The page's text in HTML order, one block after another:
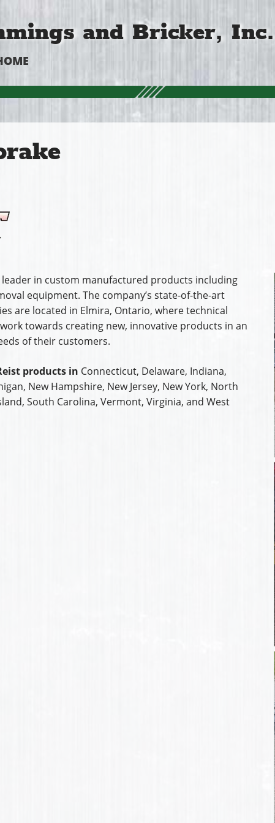
and Bricker, Inc.
leader in custom manufactured products including
equipment. The company’s state-of-the-art
are located in Elmira, Ontario, where technical
towards creating new, innovative products in an
of their customers.
products in Connecticut, Delaware, Indiana,
New Hampshire, New Jersey, New York, North
South Carolina, Vermont, Virginia, and West